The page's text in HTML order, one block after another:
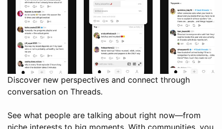
Discover new perspectives and connect through
conversation on Threads.
See what people are talking about right now—from
niche interests to big moments. With communities, you